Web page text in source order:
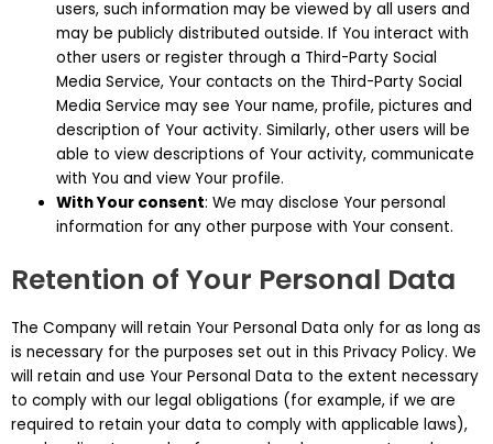
users, such information may be viewed by all users and
may be publicly distributed outside. If You interact with
other users or register through a Third-Party Social
Media Service, Your contacts on the Third-Party Social
Media Service may see Your name, profile, pictures and
description of Your activity. Similarly, other users will be
able to view descriptions of Your activity, communicate
with You and view Your profile.
With Your consent: We may disclose Your personal
information for any other purpose with Your consent.
Retention of Your Personal Data
The Company will retain Your Personal Data only for as long as
is necessary for the purposes set out in this Privacy Policy. We
will retain and use Your Personal Data to the extent necessary
to comply with our legal obligations (for example, if we are
required to retain your data to comply with applicable laws),